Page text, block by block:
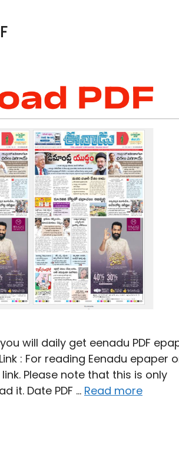
will daily get eenadu PDF
: For reading Eenadu epaper
Please note that this is only
it. Date PDF … Read more